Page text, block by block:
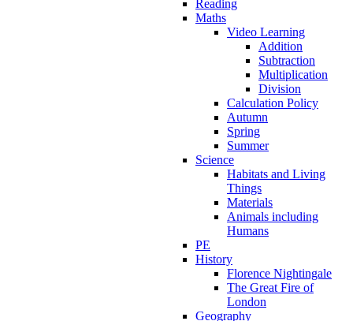
Reading
Maths
Video Learning
Addition
Subtraction
Multiplication
Division
Calculation Policy
Autumn
Spring
Summer
Science
Habitats and Living
Things
Materials
Animals including
Humans
PE
History
Florence Nightingale
The Great Fire of
London
Geography